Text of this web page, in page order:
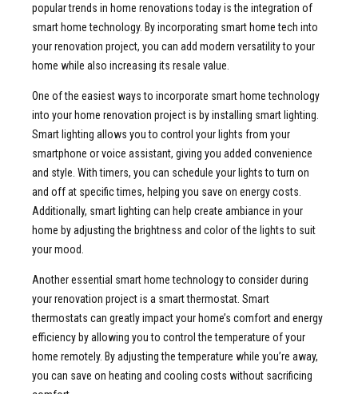
popular trends in home renovations today is the integration of
smart home technology. By incorporating smart home tech into
your renovation project, you can add modern versatility to your
home while also increasing its resale value.
One of the easiest ways to incorporate smart home technology
into your home renovation project is by installing smart lighting.
Smart lighting allows you to control your lights from your
smartphone or voice assistant, giving you added convenience
and style. With timers, you can schedule your lights to turn on
and off at specific times, helping you save on energy costs.
Additionally, smart lighting can help create ambiance in your
home by adjusting the brightness and color of the lights to suit
your mood.
Another essential smart home technology to consider during
your renovation project is a smart thermostat. Smart
thermostats can greatly impact your home’s comfort and energy
efficiency by allowing you to control the temperature of your
home remotely. By adjusting the temperature while you’re away,
you can save on heating and cooling costs without sacrificing